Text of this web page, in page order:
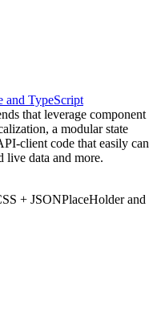
and TypeScript
that leverage component
a modular state
client code that easily can
live data and more.
+ JSONPlaceHolder and